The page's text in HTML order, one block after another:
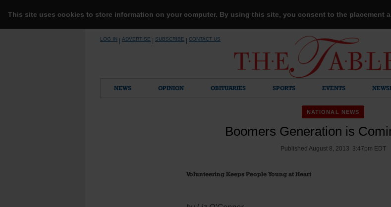
This site uses cookies to store information on your computer. By using this site, you consent to the placement
LOG IN ADVERTISE SUBSCRIBE CONTACT US
NEWS OPINION OBITUARIES SPORTS EVENTS
NATIONAL NEWS
Boomers Generation is
Published August 8, 2013 3:47pm EDT
Volunteering Keeps People Young at Heart